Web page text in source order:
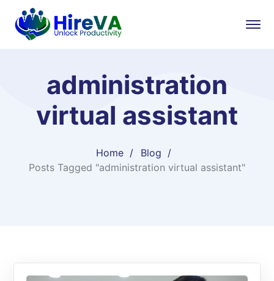
administration
virtual assistant
Home
Blog
Posts Tagged "administration virtual assistant"